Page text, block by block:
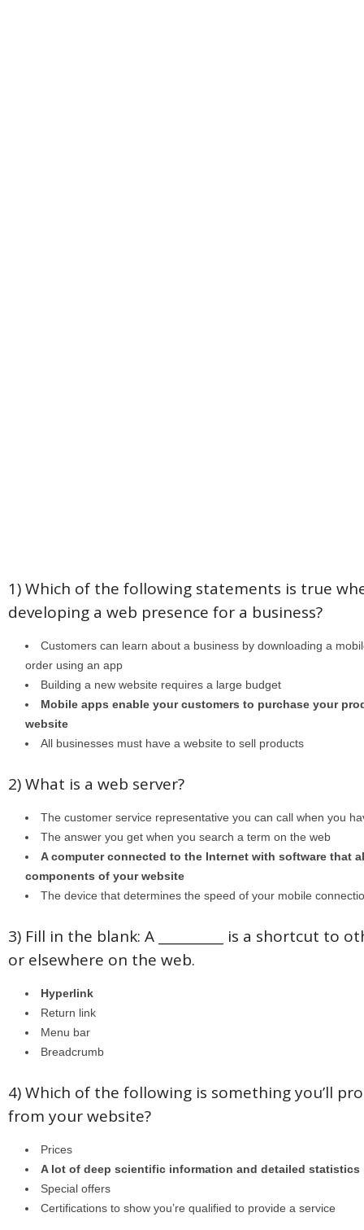
1) Which of the following statements is true
developing a web presence for a business?
Customers can learn about a business by downloading a
order using an app
Building a new website requires a large budget
Mobile apps enable your customers to purchase your
website
All businesses must have a website to sell products
2) What is a web server?
The customer service representative you can call when you
The answer you get when you search a term on the web
A computer connected to the Internet with software that
components of your website
The device that determines the speed of your mobile
3) Fill in the blank: A __________ is a shortcut to
or elsewhere on the web.
Hyperlink
Return link
Menu bar
Breadcrumb
4) Which of the following is something you’ll
from your website?
Prices
A lot of deep scientific information and detailed statistics
Special offers
Certifications to show you’re qualified to provide a service